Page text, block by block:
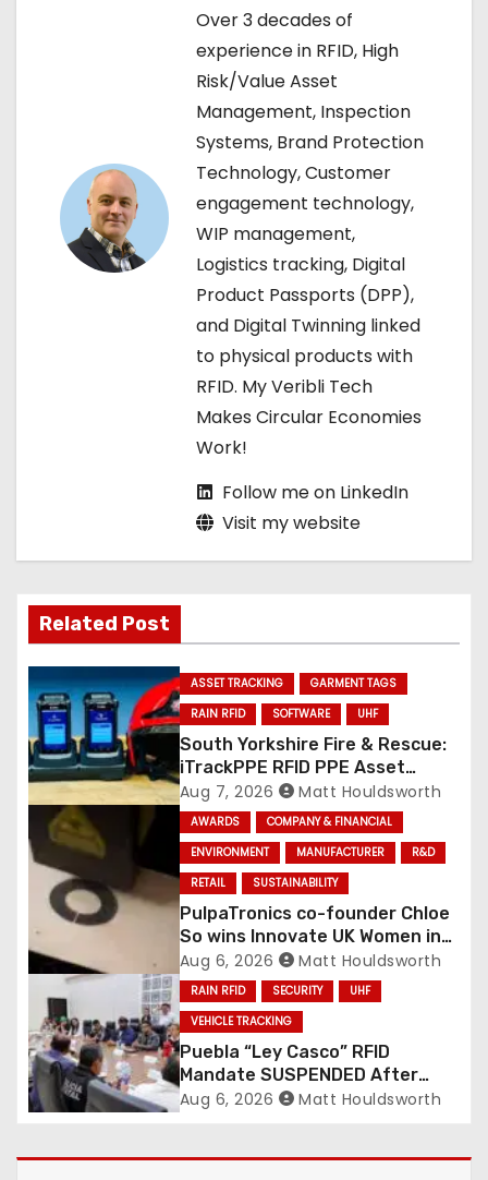
Over 3 decades of
experience in RFID, High
Risk/Value Asset
Management, Inspection
Systems, Brand Protection
Technology, Customer
engagement technology,
WIP management,
Logistics tracking, Digital
Product Passports (DPP),
and Digital Twinning linked
to physical products with
RFID. My Veribli Tech
Makes Circular Economies
Work!
Follow me on LinkedIn
Visit my website
Related Post
ASSET TRACKING
GARMENT TAGS
RAIN RFID
SOFTWARE UHF
South Yorkshire Fire & Rescue:
iTrackPPE RFID PPE Asset
Management Contract
Confirmed
Aug 7, 2026 Matt Houldsworth
AWARDS
COMPANY & FINANCIAL
ENVIRONMENT
MANUFACTURER
R&D
RETAIL
SUSTAINABILITY
PulpaTronics co-founder Chloe
So wins Innovate UK Women in
Innovation Award
Aug 6, 2026 Matt Houldsworth
RAIN RFID SECURITY
UHF
VEHICLE TRACKING
Puebla “Ley Casco” RFID
Mandate SUSPENDED After
Mass Motorcycle Protests
Aug 6, 2026 Matt Houldsworth